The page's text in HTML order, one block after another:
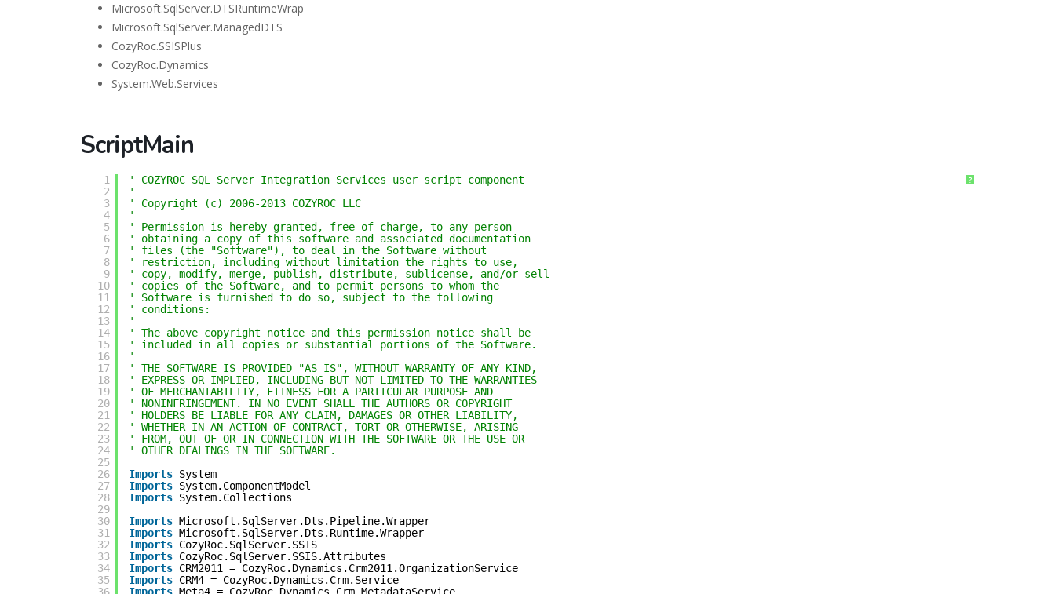
Microsoft.SqlServer.DTSRuntimeWrap
Microsoft.SqlServer.ManagedDTS
CozyRoc.SSISPlus
CozyRoc.Dynamics
System.Web.Services
ScriptMain
?
1
2
3
4
5
6
7
8
9
10
11
12
13
14
15
16
17
18
19
20
21
22
23
24
25
26
27
28
29
30
31
32
33
34
35
' COZYROC SQL Server Integration Services user script component
'
' Copyright (c) 2006-2013 COZYROC LLC
'
' Permission is hereby granted, free of charge, to any person
' obtaining a copy of this software and associated documentation
' files (the "Software"), to deal in the Software without
' restriction, including without limitation the rights to use,
' copy, modify, merge, publish, distribute, sublicense, and/or sell
' copies of the Software, and to permit persons to whom the
' Software is furnished to do so, subject to the following
' conditions:
'
' The above copyright notice and this permission notice shall be
' included in all copies or substantial portions of the Software.
'
' THE SOFTWARE IS PROVIDED "AS IS", WITHOUT WARRANTY OF ANY KIND,
' EXPRESS OR IMPLIED, INCLUDING BUT NOT LIMITED TO THE WARRANTIES
' OF MERCHANTABILITY, FITNESS FOR A PARTICULAR PURPOSE AND
' NONINFRINGEMENT. IN NO EVENT SHALL THE AUTHORS OR COPYRIGHT
' HOLDERS BE LIABLE FOR ANY CLAIM, DAMAGES OR OTHER LIABILITY,
' WHETHER IN AN ACTION OF CONTRACT, TORT OR OTHERWISE, ARISING
' FROM, OUT OF OR IN CONNECTION WITH THE SOFTWARE OR THE USE OR
' OTHER DEALINGS IN THE SOFTWARE.
Imports System
Imports System.ComponentModel
Imports System.Collections
Imports Microsoft.SqlServer.Dts.Pipeline.Wrapper
Imports Microsoft.SqlServer.Dts.Runtime.Wrapper
Imports CozyRoc.SqlServer.SSIS
Imports CozyRoc.SqlServer.SSIS.Attributes
Imports CRM2011 = CozyRoc.Dynamics.Crm2011.OrganizationService
Imports CRM4 = CozyRoc.Dynamics.Crm.Service